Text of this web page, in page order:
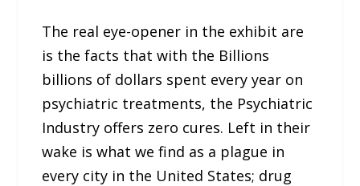
The real eye-opener in the exhibit are
is the facts that with the Billions
billions of dollars spent every year on
psychiatric treatments, the Psychiatric
Industry offers zero cures. Left in their
wake is what we find as a plague in
every city in the United States; drug